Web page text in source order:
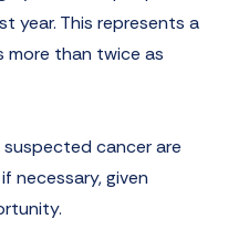
year. This represents a
more than twice as
cancer are
necessary, given